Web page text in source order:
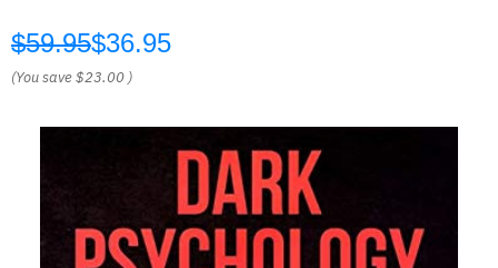
$59.95$36.95
(You save$23.00 )